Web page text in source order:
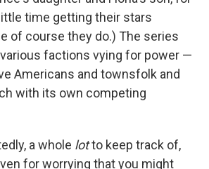
time getting their stars
of course they do.) The series
factions vying for power —
Americans and townsfolk and
with its own competing
a whole lotto keep track of,
for worrying that you might